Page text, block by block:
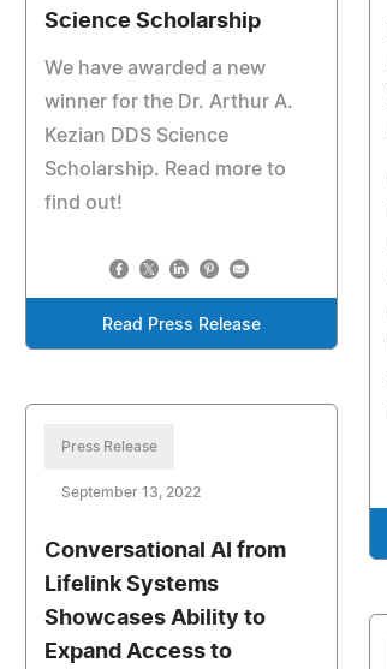
Science Scholarship
We have awarded a new
winner for the Dr. Arthur A.
Kezian DDS Science
Scholarship. Read more to
find out!
Read Press Release
Press Release
September 13, 2022
Conversational AI from
Lifelink Systems
Showcases Ability to
Expand Access to